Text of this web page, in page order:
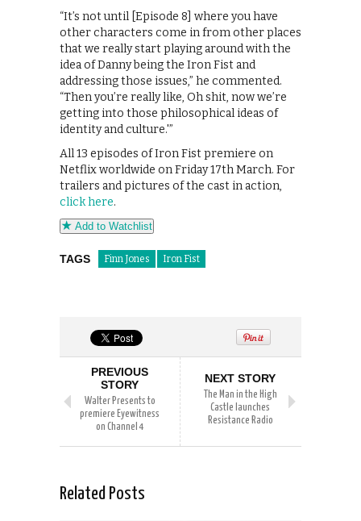
“It’s not until [Episode 8] where you have
other characters come in from other places
that we really start playing around with the
idea of Danny being the Iron Fist and
addressing those issues,” he commented.
“Then you’re really like, Oh shit, now we’re
getting into those philosophical ideas of
identity and culture.'”
All 13 episodes of Iron Fist premiere on
Netflix worldwide on Friday 17th March. For
trailers and pictures of the cast in action,
click here.
Add to Watchlist
TAGS Finn Jones Iron Fist
PREVIOUS
STORY
Walter Presents to
premiere Eyewitness
on Channel 4
NEXT STORY
The Man in the High
Castle launches
Resistance Radio
Related Posts